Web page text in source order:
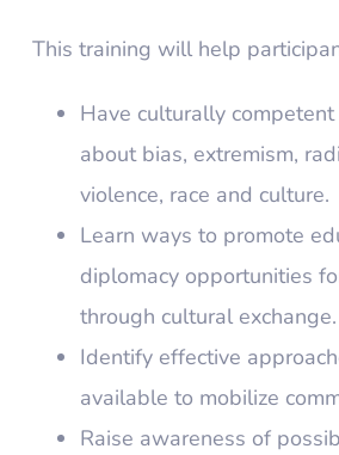
This training will help
Have culturally
about bias, extremism,
violence, race and culture.
Learn ways to promote
diplomacy opportunities
through cultural exchange.
Identify effective
available to mobilize
Raise awareness of